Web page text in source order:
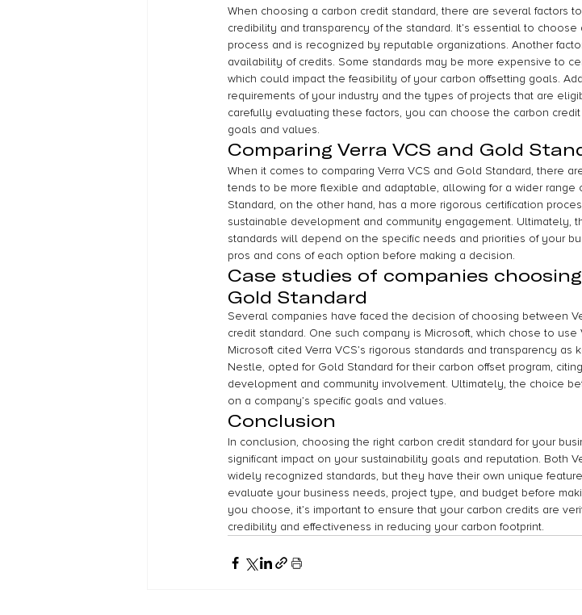
When choosing a carbon credit standard, there are several factors
credibility and transparency of the standard. It’s essential to
process and is recognized by reputable organizations. Another
availability of credits. Some standards may be more expensive to
which could impact the feasibility of your carbon offsetting goals.
requirements of your industry and the types of projects that are
carefully evaluating these factors, you can choose the carbon
goals and values.
Comparing Verra VCS and Gold
When it comes to comparing Verra VCS and Gold Standard, there
tends to be more flexible and adaptable, allowing for a wider
Standard, on the other hand, has a more rigorous certification
sustainable development and community engagement. Ultimately,
standards will depend on the specific needs and priorities of your
pros and cons of each option before making a decision.
Case studies of companies
Gold Standard
Several companies have faced the decision of choosing between
credit standard. One such company is Microsoft, which chose to use
Microsoft cited Verra VCS’s rigorous standards and transparency
Nestle, opted for Gold Standard for their carbon offset program,
development and community involvement. Ultimately, the choice
on a company’s specific goals and values.
Conclusion
In conclusion, choosing the right carbon credit standard for your
significant impact on your sustainability goals and reputation. Both
widely recognized standards, but they have their own unique
evaluate your business needs, project type, and budget before
you choose, it’s important to ensure that your carbon credits are
credibility and effectiveness in reducing your carbon footprint.